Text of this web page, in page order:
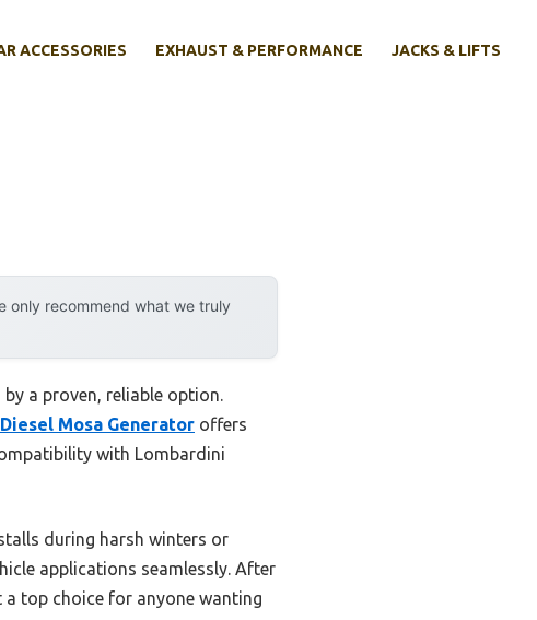
ACCESSORIES EXHAUST & PERFORMANCE JACKS & LIFTS
only recommend what we truly
a proven, reliable option.
Mosa Generator offers
with Lombardini
during harsh winters or
applications seamlessly. After
top choice for anyone wanting